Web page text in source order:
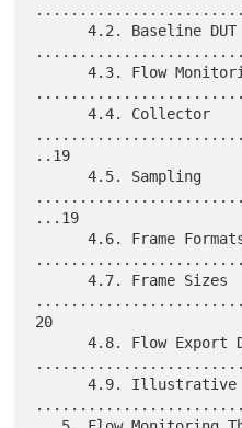
      4.2. Baseline DUT Setup
      4.3. Flow Monitoring Configuration
      4.4. Collector
..19
      4.5. Sampling
...19
      4.6. Frame Formats
      4.7. Frame Sizes
20
      4.8. Flow Export Data Packet Sizes
      4.9. Illustrative Test Setup Examples